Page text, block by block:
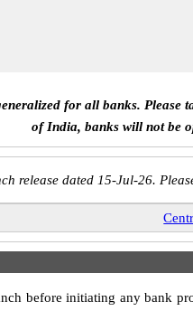
for all banks. Please
of India, banks will not be
release dated 15-Jul-26.
before initiating any bank